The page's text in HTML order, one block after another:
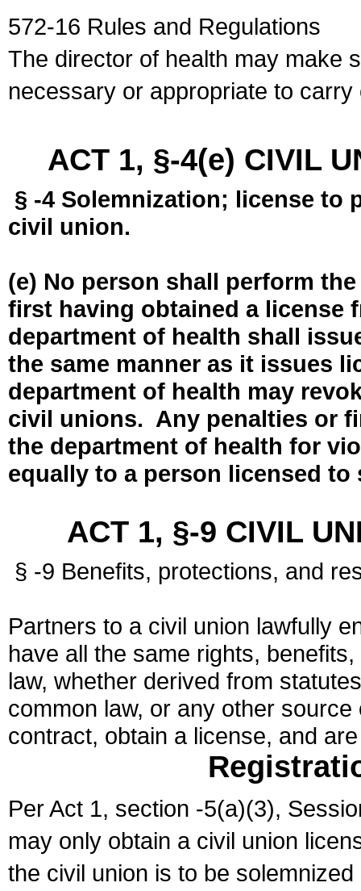
572-16 Rules and Regulations
The director of health may make
necessary or appropriate to
ACT 1, §-4(e) CIVIL
§ -4 Solemnization; license to
civil union.
(e) No person shall perform
first having obtained a license
department of health shall
the same manner as it issues
department of health may
civil unions. Any penalties or
the department of health for
equally to a person licensed
ACT 1, §-9 CIVIL
§ -9 Benefits, protections, and
Partners to a civil union lawfully
have all the same rights,
law, whether derived from
common law, or any other
contract, obtain a license, and
Per Act 1, section -5(a)(3),
may only obtain a civil union
the civil union is to be